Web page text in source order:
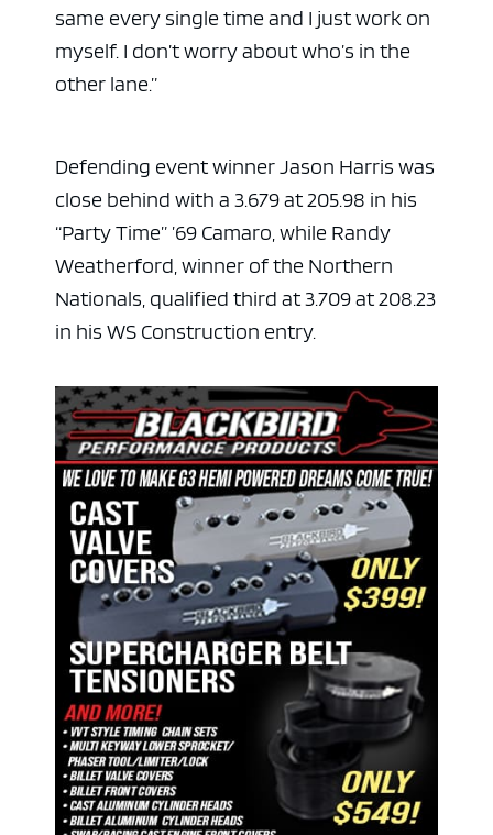
same every single time and I just work on
myself. I don’t worry about who’s in the
other lane.”
Defending event winner Jason Harris was
close behind with a 3.679 at 205.98 in his
“Party Time” ’69 Camaro, while Randy
Weatherford, winner of the Northern
Nationals, qualified third at 3.709 at 208.23
in his WS Construction entry.
ad